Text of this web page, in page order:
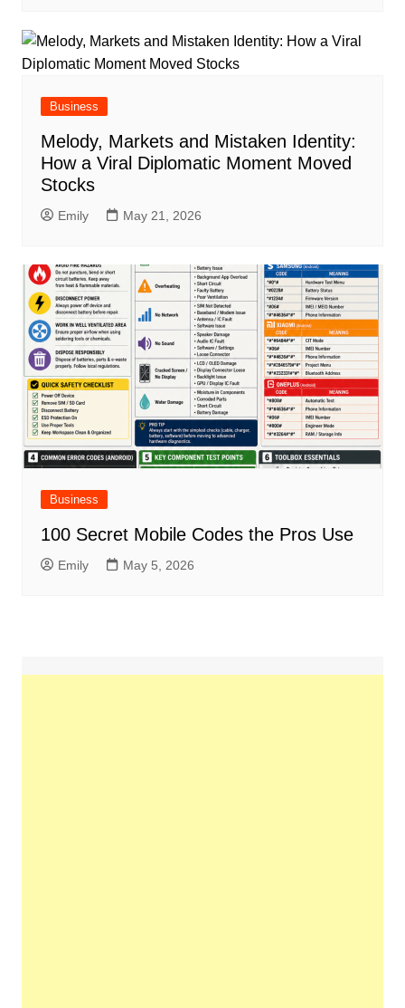
Business
Melody, Markets and Mistaken Identity:
How a Viral Diplomatic Moment Moved
Stocks
Emily May 21, 2026
Business
100 Secret Mobile Codes the Pros Use
Emily May 5, 2026